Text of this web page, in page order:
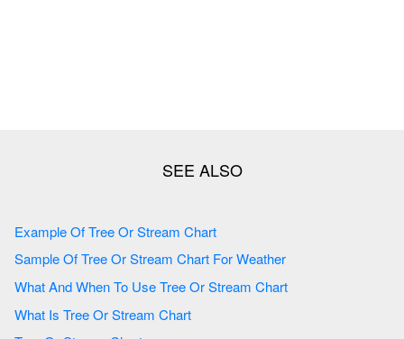
Example Of Tree Or Stream Chart
Sample Of Tree Or Stream Chart For Weather
What And When To Use Tree Or Stream Chart
What Is Tree Or Stream Chart